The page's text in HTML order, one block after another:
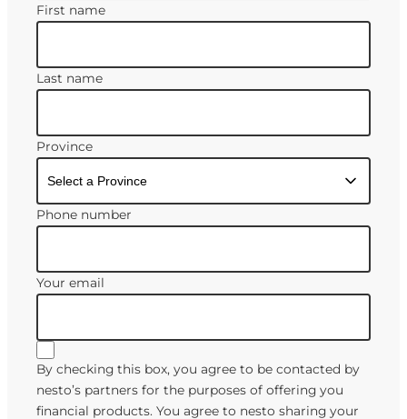
First name
Last name
Province
Phone number
Your email
By checking this box, you agree to be contacted by
nesto’s partners for the purposes of offering you
financial products. You agree to nesto sharing your